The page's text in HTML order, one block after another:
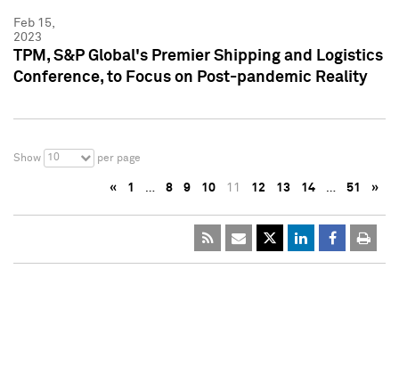
Feb 15,
2023
TPM, S&P Global's Premier Shipping and Logistics
Conference, to Focus on Post-pandemic Reality
Show 10 per page
« 1 … 8 9 10 11 12 13 14 … 51 »